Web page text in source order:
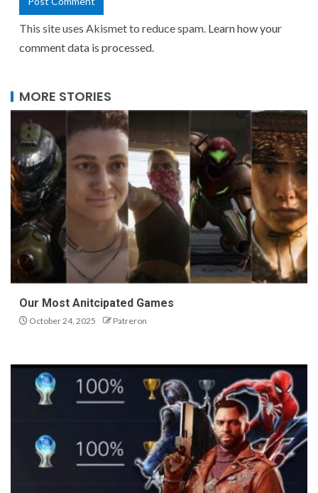
This site uses Akismet to reduce spam. Learn how your
comment data is processed.
MORE STORIES
Our Most Anitcipated Games
October 24, 2025 Patreron